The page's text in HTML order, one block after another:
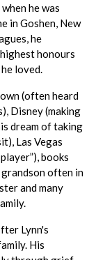
he was
in Goshen, New
he
honours
loved.
(often heard
Disney (making
dream of taking
Las Vegas
books
grandson often in
and many
Lynn's
His